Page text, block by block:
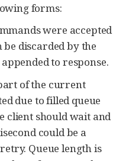
forms:
were accepted
discarded by the
to response.
of the current
due to filled queue
client should wait and
could be a
Queue length is